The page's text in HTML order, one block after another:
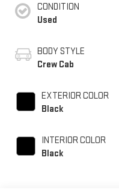
CONDITION
Used
BODY STYLE
Crew Cab
EXTERIOR COLOR
Black
INTERIOR COLOR
Black